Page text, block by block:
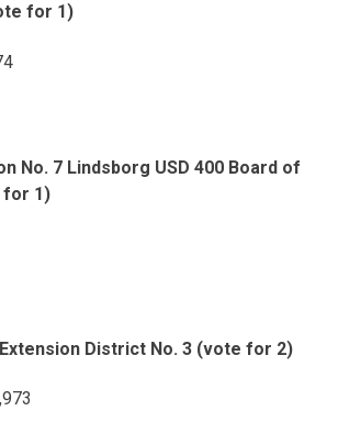
for 1)
No. 7 Lindsborg USD 400 Board of
for 1)
District No. 3 (vote for 2)